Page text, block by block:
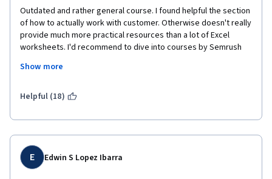
Outdated and rather general course. I found helpful the section
of how to actually work with customer. Otherwise doesn't really
provide much more practical resources than a lot of Excel
worksheets. I'd recommend to dive into courses by Semrush
bother of writing assignment. There is no guidance on how to
form it should have. On top of that, I've found my assignment
there is a system in place to deal with plagiarisation, but I'm
afraid there isn't.
Show more
Helpful (18)
E Edwin S Lopez Ibarra